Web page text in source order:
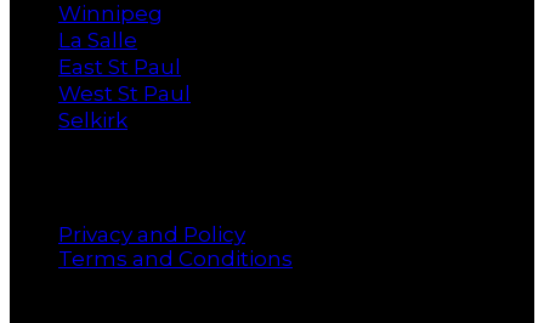
Winnipeg
La Salle
East St Paul
West St Paul
Selkirk
Privacy and Policy
Terms and Conditions